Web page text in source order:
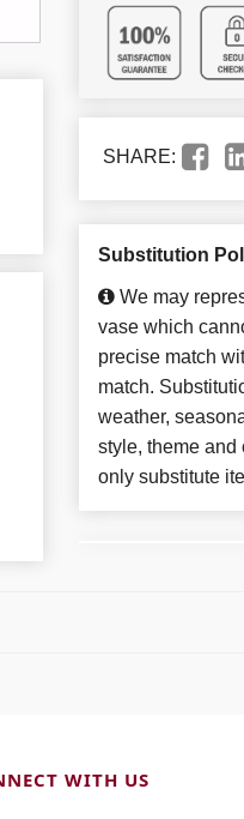
SHARE:
Substitution
We may
vase which
precise match
match.
weather,
style, theme and
only substitute
WITH US